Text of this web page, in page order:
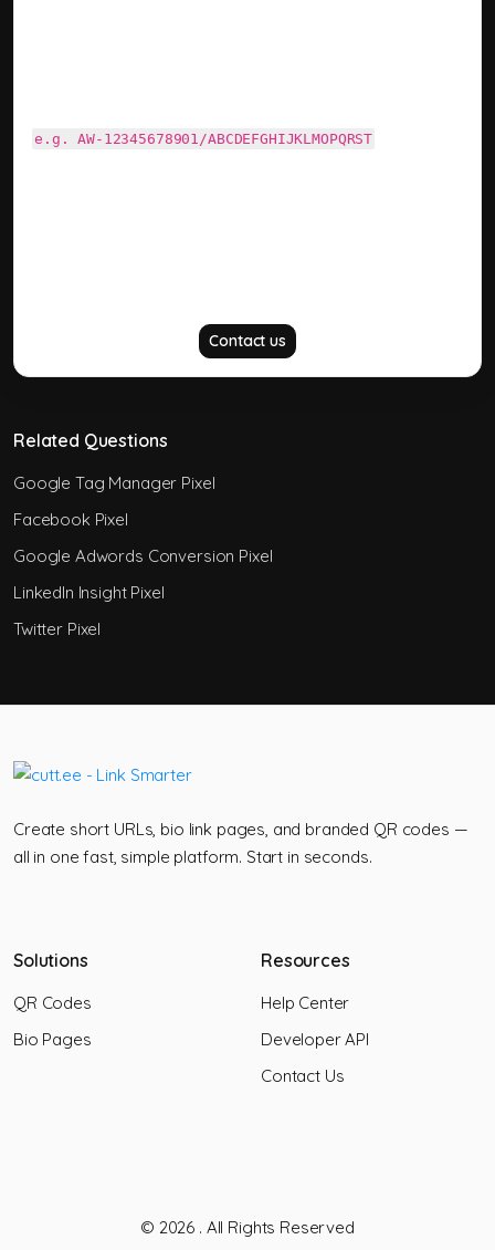
e.g. AW-12345678901/ABCDEFGHIJKLMOPQRST
Contact us
Related Questions
Google Tag Manager Pixel
Facebook Pixel
Google Adwords Conversion Pixel
LinkedIn Insight Pixel
Twitter Pixel
Create short URLs, bio link pages, and branded QR codes —
all in one fast, simple platform. Start in seconds.
Solutions
QR Codes
Bio Pages
Resources
Help Center
Developer API
Contact Us
© 2026 . All Rights Reserved